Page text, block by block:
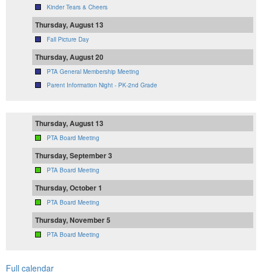
Kinder Tears & Cheers
Thursday, August 13
Fall Picture Day
Thursday, August 20
PTA General Membership Meeting
Parent Information Night - PK-2nd Grade
Thursday, August 13
PTA Board Meeting
Thursday, September 3
PTA Board Meeting
Thursday, October 1
PTA Board Meeting
Thursday, November 5
PTA Board Meeting
Full calendar